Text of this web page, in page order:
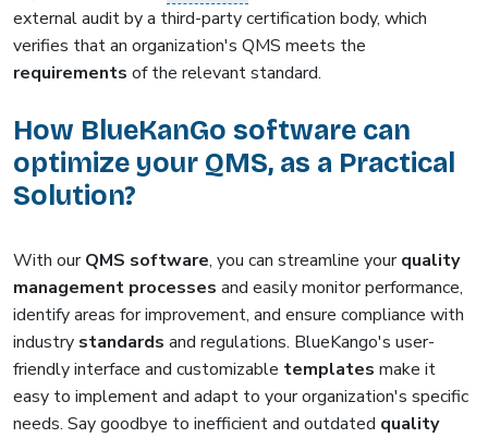
external audit by a third-party certification body, which
verifies that an organization's QMS meets the
requirements of the relevant standard.
How BlueKanGo software can
optimize your QMS, as a Practical
Solution?
With ourQMS software, you can streamline yourquality
management processes and easily monitor performance,
identify areas for improvement, and ensure compliance with
industry standards and regulations. BlueKango's user-
friendly interface and customizable templates make it
easy to implement and adapt to your organization's specific
needs. Say goodbye to inefficient and outdated quality